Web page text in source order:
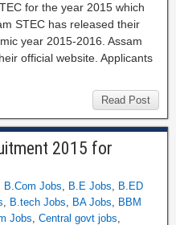
for the year 2015 which
STEC has released their
year 2015-2016. Assam
official website. Applicants
Read Post
2015 for
B.Com Jobs, B.E Jobs, B.ED
, B.tech Jobs, BA Jobs, BBM
Jobs, Central govt jobs,